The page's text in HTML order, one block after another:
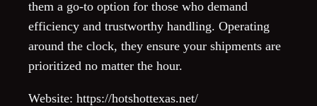
them a go-to option for those who demand
efficiency and trustworthy handling. Operating
around the clock, they ensure your shipments are
prioritized no matter the hour.
Website: https://hotshottexas.net/